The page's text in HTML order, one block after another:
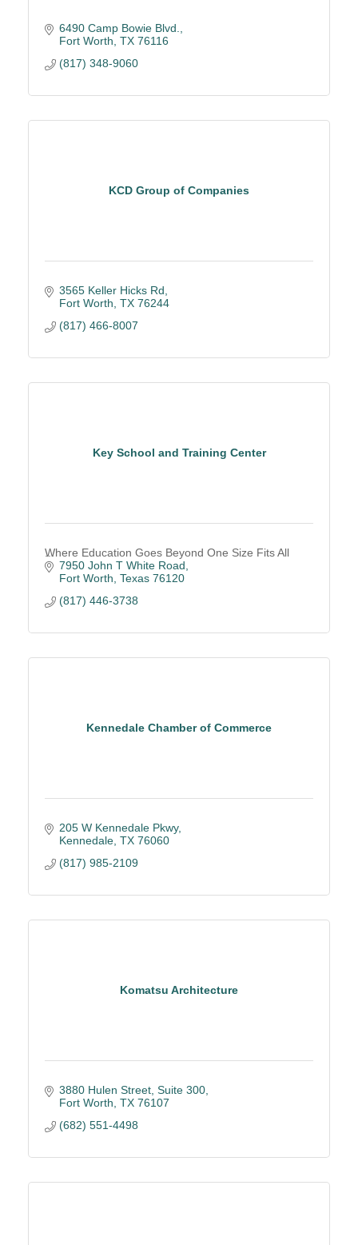
6490 Camp Bowie Blvd.
Fort Worth TX 76116
(817) 348-9060
KCD Group of Companies
3565 Keller Hicks Rd
Fort Worth TX 76244
(817) 466-8007
Key School and Training Center
Where Education Goes Beyond One Size Fits All
7950 John T White Road
Fort Worth Texas 76120
(817) 446-3738
Kennedale Chamber of Commerce
205 W Kennedale Pkwy
Kennedale TX 76060
(817) 985-2109
Komatsu Architecture
3880 Hulen Street Suite 300
Fort Worth TX 76107
(682) 551-4498